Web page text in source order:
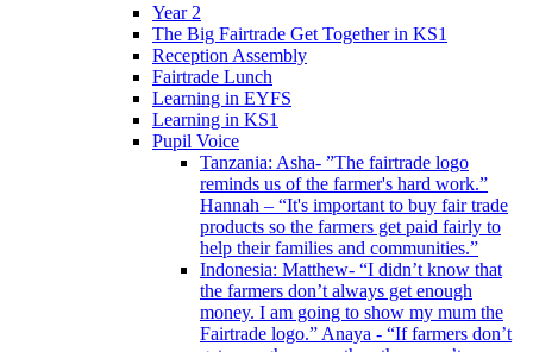
Year 2
The Big Fairtrade Get Together in KS1
Reception Assembly
Fairtrade Lunch
Learning in EYFS
Learning in KS1
Pupil Voice
Tanzania: Asha- ”The fairtrade logo
reminds us of the farmer's hard work.”
Hannah – “It's important to buy fair trade
products so the farmers get paid fairly to
help their families and communities.”
Indonesia: Matthew- “I didn’t know that
the farmers don’t always get enough
money. I am going to show my mum the
Fairtrade logo.” Anaya - “If farmers don’t